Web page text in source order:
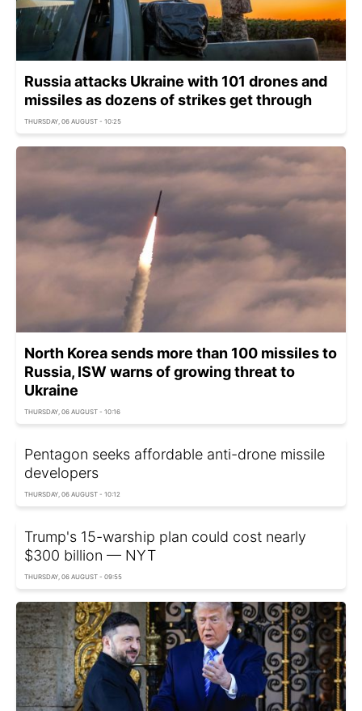
Russia attacks Ukraine with 101 drones and
missiles as dozens of strikes get through
THURSDAY, 06 AUGUST - 10:25
North Korea sends more than 100 missiles to
Russia, ISW warns of growing threat to
Ukraine
THURSDAY, 06 AUGUST - 10:16
Pentagon seeks affordable anti-drone missile
developers
THURSDAY, 06 AUGUST - 10:12
Trump's 15-warship plan could cost nearly
$300 billion — NYT
THURSDAY, 06 AUGUST - 09:55